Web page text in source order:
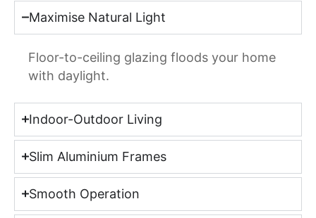
Maximise Natural Light
Floor-to-ceiling glazing floods your home
with daylight.
Indoor-Outdoor Living
Slim Aluminium Frames
Smooth Operation